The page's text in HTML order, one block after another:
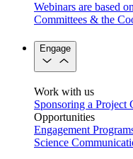
Webinars are based
Committees & the
Engage
Work with us
Sponsoring a Project
Opportunities
Engagement
Science